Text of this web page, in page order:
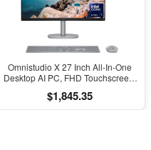
Omnistudio X 27 Inch All-In-One
Desktop AI PC, FHD Touchscreen,
RAM, 2 TB SSD, Intel Arc Graphics
140V, Windows 11 Home, Copilot
$1,845.35